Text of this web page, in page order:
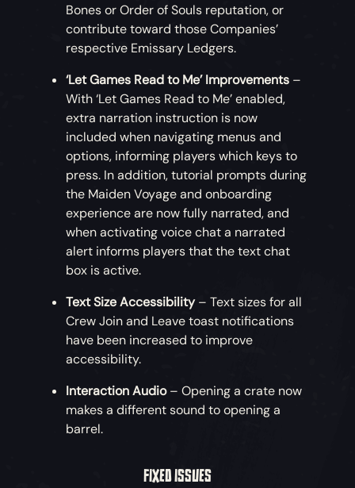
Bones or Order of Souls reputation, or
contribute toward those Companies’
respective Emissary Ledgers.
‘Let Games Read to Me’ Improvements –
With ‘Let Games Read to Me’ enabled,
extra narration instruction is now
included when navigating menus and
options, informing players which keys to
press. In addition, tutorial prompts during
the Maiden Voyage and onboarding
experience are now fully narrated, and
when activating voice chat a narrated
alert informs players that the text chat
box is active.
Text Size Accessibility– Text sizes for all
Crew Join and Leave toast notifications
have been increased to improve
accessibility.
Interaction Audio– Opening a crate now
makes a different sound to opening a
barrel.
FIXED ISSUES